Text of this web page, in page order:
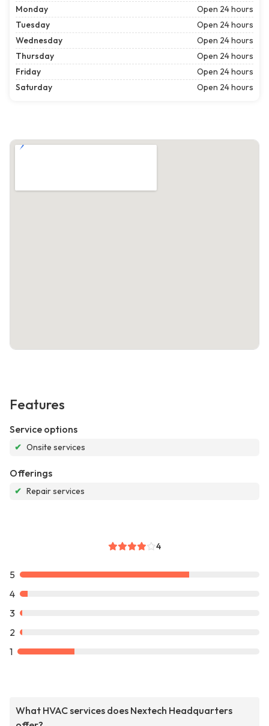
Monday
Open 24 hours
Tuesday
Open 24 hours
Wednesday
Open 24 hours
Thursday
Open 24 hours
Friday
Open 24 hours
Saturday
Open 24 hours
Features
Service options
✔ Onsite services
Offerings
✔ Repair services
4
5
4
3
2
1
What HVAC services does Nextech Headquarters